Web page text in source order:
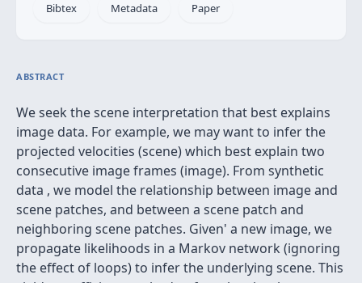
Bibtex Metadata Paper
ABSTRACT
We seek the scene interpretation that best explains
image data. For example, we may want to infer the
projected velocities (scene) which best explain two
consecutive image frames (image). From synthetic
data , we model the relationship between image and
scene patches, and between a scene patch and
neighboring scene patches. Given' a new image, we
propagate likelihoods in a Markov network (ignoring
the effect of loops) to infer the underlying scene. This